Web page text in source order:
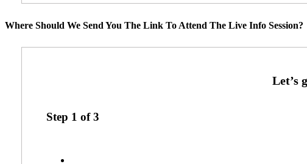
Where Should We Send You The Link To Attend The Live Info Session?
Step 1 of3